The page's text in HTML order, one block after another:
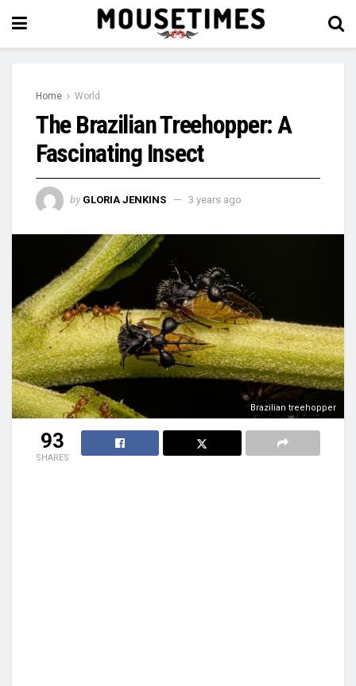
Home World
The Brazilian Treehopper: A
Fascinating Insect
by GLORIA JENKINS 3 years ago
Brazilian treehopper
93
SHARES